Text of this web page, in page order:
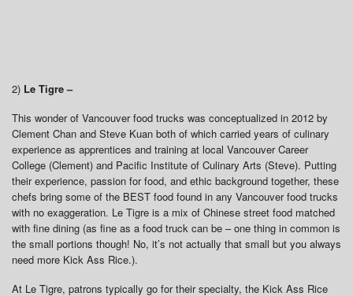
2) Le Tigre –
This wonder of Vancouver food trucks was conceptualized in 2012 by
Clement Chan and Steve Kuan both of which carried years of culinary
experience as apprentices and training at local Vancouver Career
College (Clement) and Pacific Institute of Culinary Arts (Steve). Putting
their experience, passion for food, and ethic background together, these
chefs bring some of the BEST food found in any Vancouver food trucks
with no exaggeration. Le Tigre is a mix of Chinese street food matched
with fine dining (as fine as a food truck can be – one thing in common is
the small portions though! No, it’s not actually that small but you always
need more Kick Ass Rice.).
At Le Tigre, patrons typically go for their specialty, the Kick Ass Rice